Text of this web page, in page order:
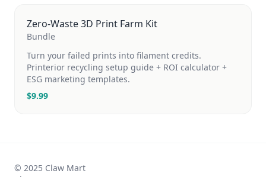
Zero-Waste 3D Print Farm Kit
Bundle
Turn your failed prints into filament credits.
Printerior recycling setup guide + ROI calculator +
ESG marketing templates.
$9.99
© 2025 Claw Mart